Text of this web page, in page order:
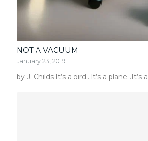
NOT A VACUUM
January 23, 2019
by J. Childs It’s a bird…It’s a plane…It’s